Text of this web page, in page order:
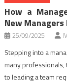
How a
New
25/09/2025
Stepping into a
many
to leading a team